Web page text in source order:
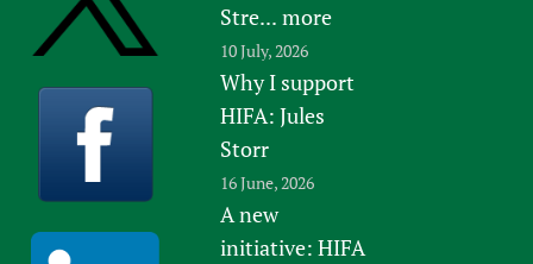
Stre... more
10 July, 2026
Why I support
HIFA: Jules
Storr
16 June, 2026
A new
initiative: HIFA